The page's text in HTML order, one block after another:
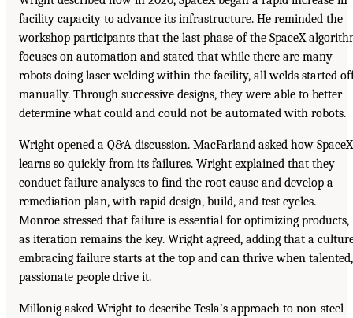
facility capacity to advance its infrastructure. He reminded the
workshop participants that the last phase of the SpaceX
focuses on automation and stated that while there are many
robots doing laser welding within the facility, all welds started
manually. Through successive designs, they were able to better
determine what could and could not be automated with robots.
Wright opened a Q&A discussion. MacFarland asked how SpaceX
learns so quickly from its failures. Wright explained that they
conduct failure analyses to find the root cause and develop a
remediation plan, with rapid design, build, and test cycles.
Monroe stressed that failure is essential for optimizing products,
as iteration remains the key. Wright agreed, adding that a
embracing failure starts at the top and can thrive when talented,
passionate people drive it.
Millonig asked Wright to describe Tesla’s approach to non-steel